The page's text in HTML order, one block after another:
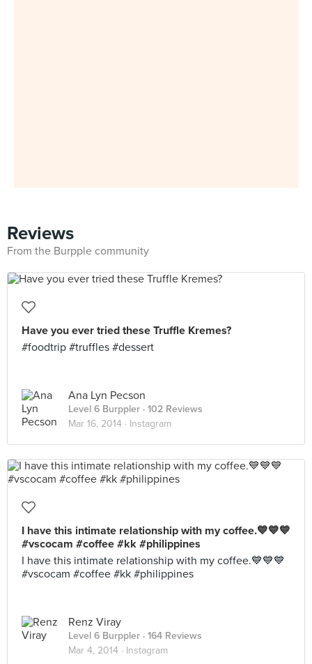
Reviews
From the Burpple community
Have you ever tried these Truffle Kremes?
#foodtrip #truffles #dessert
Ana Lyn Pecson
Level 6 Burppler · 102 Reviews
Mar 16, 2014 · Instagram
I have this intimate relationship with my coffee.💙💙💙
#vscocam #coffee #kk #philippines
I have this intimate relationship with my coffee.💙💙💙
#vscocam #coffee #kk #philippines
Renz Viray
Level 6 Burppler · 164 Reviews
Mar 4, 2014 · Instagram